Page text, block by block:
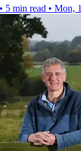
• 5 min read • Mon,